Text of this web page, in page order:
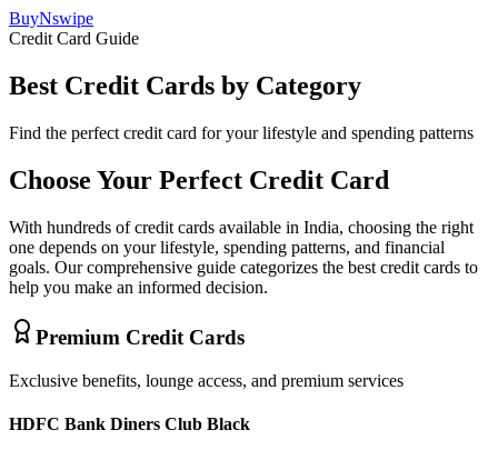
BuyNswipe
Credit Card Guide
Best Credit Cards by Category
Find the perfect credit card for your lifestyle and spending patterns
Choose Your Perfect Credit Card
With hundreds of credit cards available in India, choosing the right
one depends on your lifestyle, spending patterns, and financial
goals. Our comprehensive guide categorizes the best credit cards to
help you make an informed decision.
Premium Credit Cards
Exclusive benefits, lounge access, and premium services
HDFC Bank Diners Club Black